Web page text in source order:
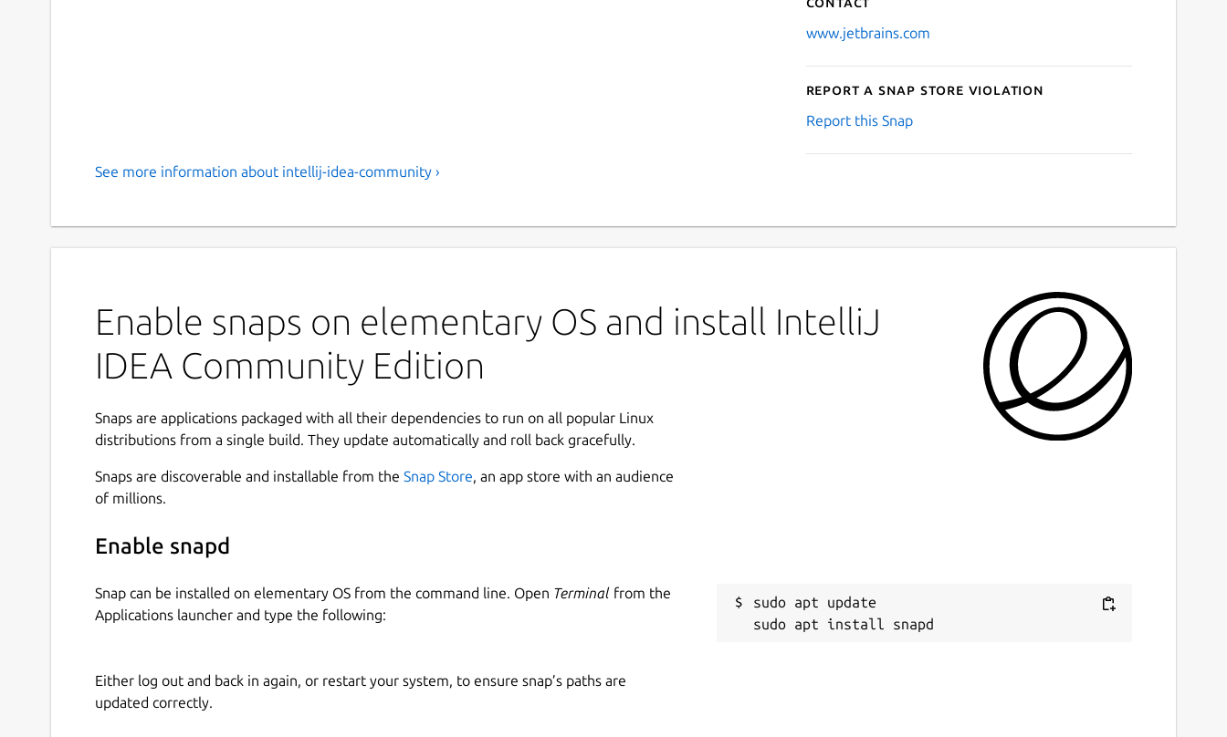
www.jetbrains.com
Report a Snap Store violation
Report this Snap
See more information about intellij-idea-community ›
Enable snaps on elementary OS and install IntelliJ
IDEA Community Edition
Snaps are applications packaged with all their dependencies to run on all popular Linux
distributions from a single build. They update automatically and roll back gracefully.
Snaps are discoverable and installable from the Snap Store, an app store with an audience
of millions.
Enable snapd
Snap can be installed on elementary OS from the command line. Open Terminal from the
Applications launcher and type the following:
sudo apt update
Either log out and back in again, or restart your system, to ensure snap’s paths are
updated correctly.